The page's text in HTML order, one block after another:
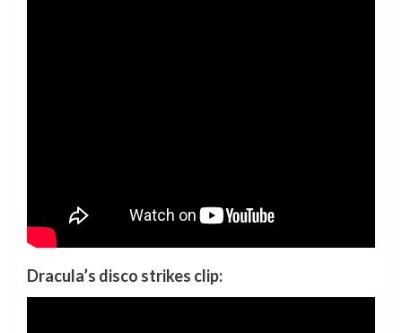
Dracula’s disco strikes clip: